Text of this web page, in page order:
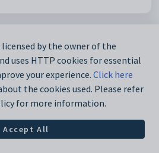
by the owner of the
uses HTTP cookies for essential
your experience. Click here
the cookies used. Please refer
for more information.
Accept All